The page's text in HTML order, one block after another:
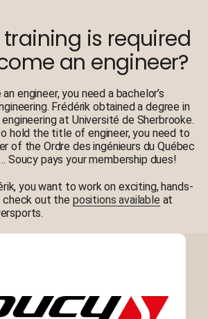
is required
an engineer?
engineer, you need a bachelor’s
Frédérik obtained a degree in
at Université de Sherbrooke.
hold the title of engineer, you need to
of the Ordre des ingénieurs du Québec
Soucy pays your membership dues!
you want to work on exciting, hands-
out the positions available at